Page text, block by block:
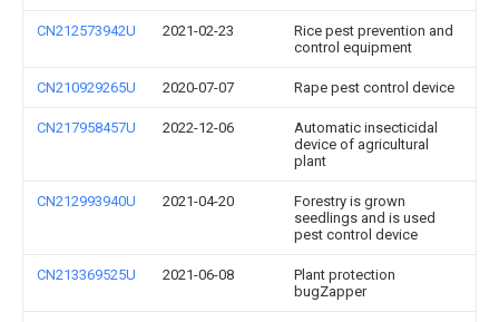
CN212573942U 2021-02-23
Rice pest prevention and
control equipment
CN210929265U 2020-07-07 Rape pest control device
CN217958457U 2022-12-06
Automatic insecticidal
device of agricultural
plant
CN212993940U 2021-04-20
Forestry is grown
seedlings and is used
pest control device
CN213369525U 2021-06-08
Plant protection
bugZapper